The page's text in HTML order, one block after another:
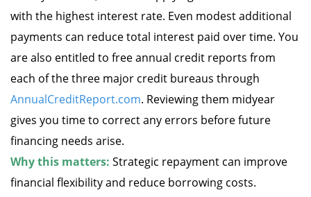
with the highest interest rate. Even modest additional
payments can reduce total interest paid over time. You
are also entitled to free annual credit reports from
each of the three major credit bureaus through
AnnualCreditReport.com. Reviewing them midyear
gives you time to correct any errors before future
financing needs arise.
Why this matters: Strategic repayment can improve
financial flexibility and reduce borrowing costs.